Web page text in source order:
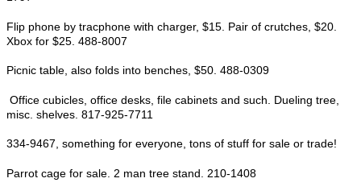
Flip phone by tracphone with charger, $15. Pair of crutches, $20.
Xbox for $25. 488-8007
Picnic table, also folds into benches, $50. 488-0309
Office cubicles, office desks, file cabinets and such. Dueling tree,
misc. shelves. 817-925-7711
334-9467, something for everyone, tons of stuff for sale or trade!
Parrot cage for sale. 2 man tree stand. 210-1408